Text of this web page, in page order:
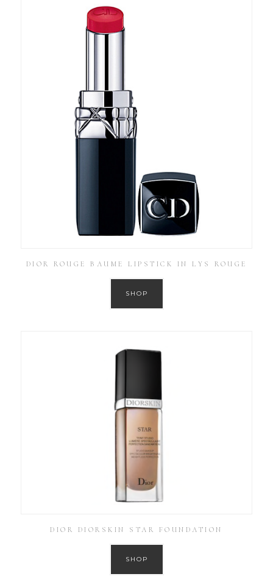
DIOR ROUGE BAUME LIPSTICK IN LYS ROUGE
SHOP
DIOR DIORSKIN STAR FOUNDATION
SHOP